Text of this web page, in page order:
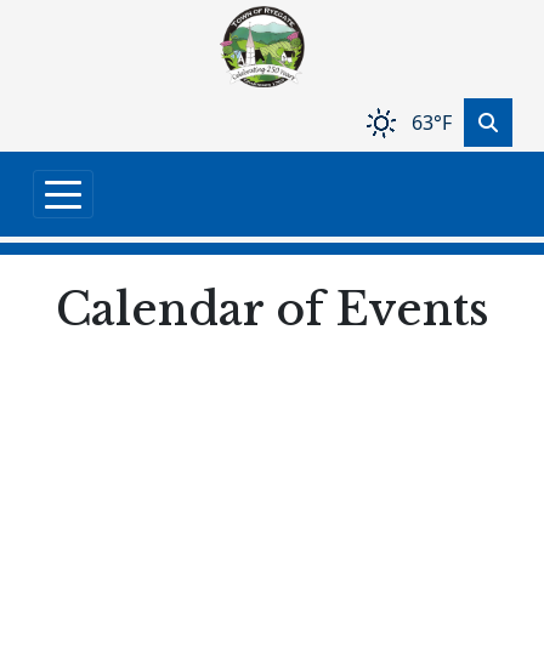
63°F
Calendar of Events